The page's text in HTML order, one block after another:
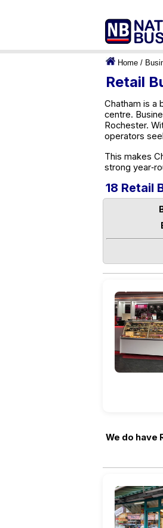
Home /
Retail
Chatham is a
centre.
Rochester.
operators
This makes
strong
18 Retail
We do have